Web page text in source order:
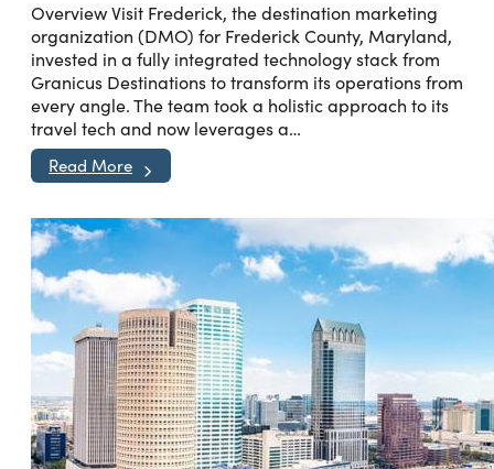
Overview Visit Frederick, the destination marketing
organization (DMO) for Frederick County, Maryland,
invested in a fully integrated technology stack from
Granicus Destinations to transform its operations from
every angle. The team took a holistic approach to its
travel tech and now leverages a…
Read More